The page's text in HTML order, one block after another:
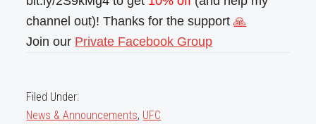
channel out)! Thanks for the support🙏
Join our Private Facebook Group
Filed Under:
News & Announcements, UFC